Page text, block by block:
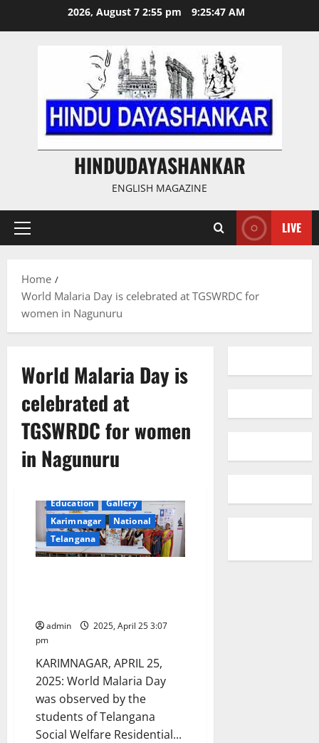
2026, August 7 2:55 pm 9:25:48 AM
HINDUDAYASHANKAR
ENGLISH MAGAZINE
Primary
LIVE
Home
World Malaria Day is celebrated at TGSWRDC for
women in Nagunuru
World Malaria Day is
celebrated at
TGSWRDC for women
in Nagunuru
Education
Gallery
Karimnagar
National
Telangana
admin
2025, April 25 3:07
pm
KARIMNAGAR, APRIL 25,
2025: World Malaria Day
was observed by the
students of Telangana
Social Welfare Residential...